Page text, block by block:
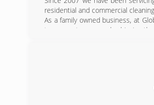
residential and commercial
As a family owned business, at
to our customers and achieving